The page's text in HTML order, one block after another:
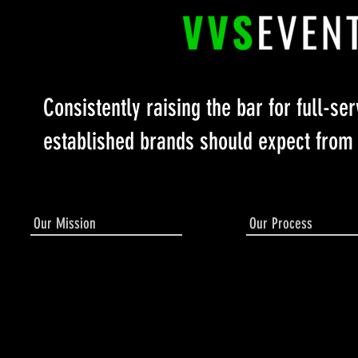
Consistently raising the bar for full-
established brands should expect
Our Mission Our Process